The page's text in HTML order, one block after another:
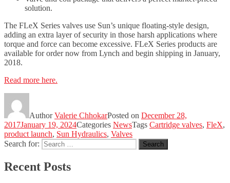
solution.
The FLeX Series valves use Sun’s unique floating-style design,
adding an extra layer of security in those harsh applications where
torque and force can become excessive. FLeX Series products are
available for order now from Lynch and begin shipping in January,
2018.
Read more here.
AuthorValerie ChhokarPosted on December 28,
2017January 19, 2024Categories NewsTags Cartridge valves, FleX,
product launch, Sun Hydraulics, Valves
Search for:
Search
Recent Posts